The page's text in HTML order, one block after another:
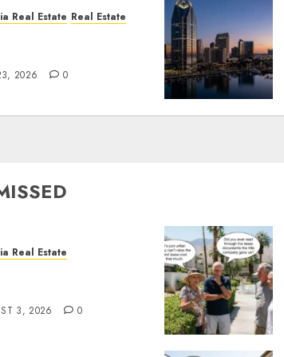
Real Estate Real Estate
2026 0
Real Estate
3, 2026 0